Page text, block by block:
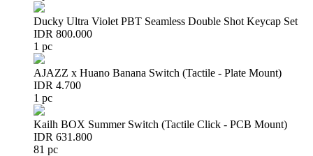
Ducky Ultra Violet PBT Seamless Double Shot Keycap Set
IDR 800.000
1 pc
AJAZZ x Huano Banana Switch (Tactile - Plate Mount)
IDR 4.700
1 pc
Kailh BOX Summer Switch (Tactile Click - PCB Mount)
IDR 631.800
81 pc